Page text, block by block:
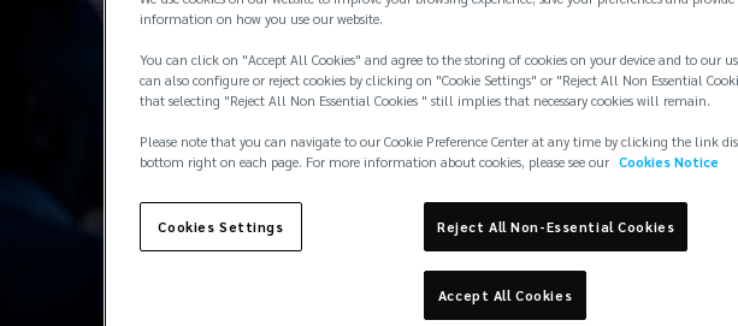
information on how you use our website.
You can click on "Accept All Cookies" and agree to the storing of cookies on your device and to our
can also configure or reject cookies by clicking on "Cookie Settings" or "Reject All Non Essential
that selecting "Reject All Non Essential Cookies " still implies that necessary cookies will remain.
Please note that you can navigate to our Cookie Preference Center at any time by clicking the link
bottom right on each page. For more information about cookies, please see our Cookies Notice
Cookies Settings Reject All Non-Essential Cookies
Accept All Cookies